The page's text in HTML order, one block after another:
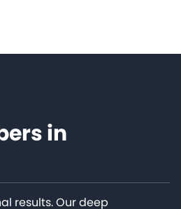
in
results. Our deep